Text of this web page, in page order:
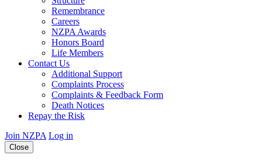
Remembrance
Careers
NZPA Awards
Honors Board
Life Members
Contact Us
Additional Support
Complaints Process
Complaints & Feedback Form
Death Notices
Repay the Risk
Join NZPA Log in
Close